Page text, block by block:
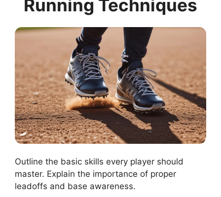
Running Techniques
Outline the basic skills every player should
master. Explain the importance of proper
leadoffs and base awareness.